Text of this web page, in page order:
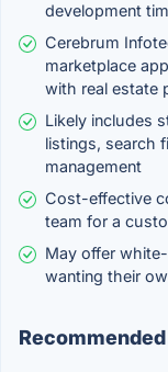
development
Cerebrum
marketplace
with real estate
Likely includes
listings, search
management
Cost-effective
team for a
May offer
wanting their